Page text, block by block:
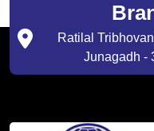
Ratilal
Junagadh -